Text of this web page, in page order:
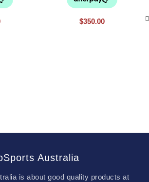
$350.00
Australia
is about good quality products at